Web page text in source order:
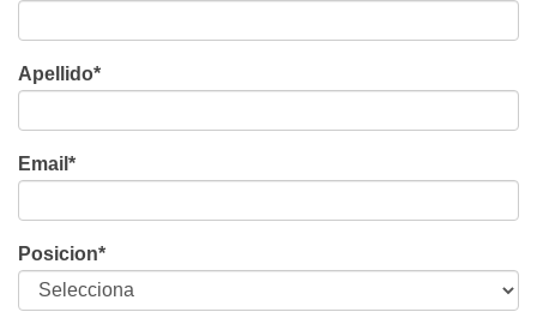
Apellido*
Email *
Posicion*